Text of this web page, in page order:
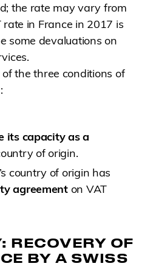
the rate may vary from
in France in 2017 is
some devaluations on
the three conditions of
its capacity as a
of origin.
country of origin has
agreement on VAT
RECOVERY OF
BY A SWISS